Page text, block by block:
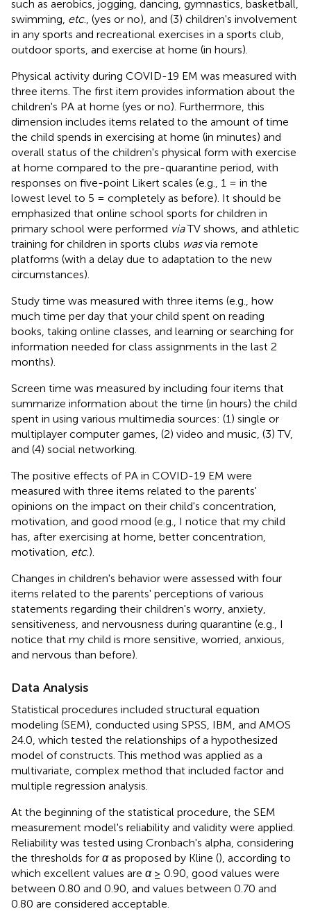
such as aerobics, jogging, dancing, gymnastics, basketball,
swimming, etc., (yes or no), and (3) children's involvement
in any sports and recreational exercises in a sports club,
outdoor sports, and exercise at home (in hours).
Physical activity during COVID-19 EM was measured with
three items. The first item provides information about the
children's PA at home (yes or no). Furthermore, this
dimension includes items related to the amount of time
the child spends in exercising at home (in minutes) and
overall status of the children's physical form with exercise
at home compared to the pre-quarantine period, with
responses on five-point Likert scales (e.g., 1 = in the
lowest level to 5 = completely as before). It should be
emphasized that online school sports for children in
primary school were performed viaTV shows, and athletic
training for children in sports clubs wasvia remote
platforms (with a delay due to adaptation to the new
circumstances).
Study time was measured with three items (e.g., how
much time per day that your child spent on reading
books, taking online classes, and learning or searching for
information needed for class assignments in the last 2
months).
Screen time was measured by including four items that
summarize information about the time (in hours) the child
spent in using various multimedia sources: (1) single or
multiplayer computer games, (2) video and music, (3) TV,
and (4) social networking.
The positive effects of PA in COVID-19 EM were
measured with three items related to the parents'
opinions on the impact on their child's concentration,
motivation, and good mood (e.g., I notice that my child
has, after exercising at home, better concentration,
motivation, etc.).
Changes in children's behavior were assessed with four
items related to the parents' perceptions of various
statements regarding their children's worry, anxiety,
sensitiveness, and nervousness during quarantine (e.g., I
notice that my child is more sensitive, worried, anxious,
and nervous than before).
Data Analysis
Statistical procedures included structural equation
modeling (SEM), conducted using SPSS, IBM, and AMOS
24.0, which tested the relationships of a hypothesized
model of constructs. This method was applied as a
multivariate, complex method that included factor and
multiple regression analysis.
At the beginning of the statistical procedure, the SEM
measurement model's reliability and validity were applied.
Reliability was tested using Cronbach's alpha, considering
the thresholds for αas proposed by Kline (), according to
which excellent values are α≥ 0.90, good values were
between 0.80 and 0.90, and values between 0.70 and
0.80 are considered acceptable.